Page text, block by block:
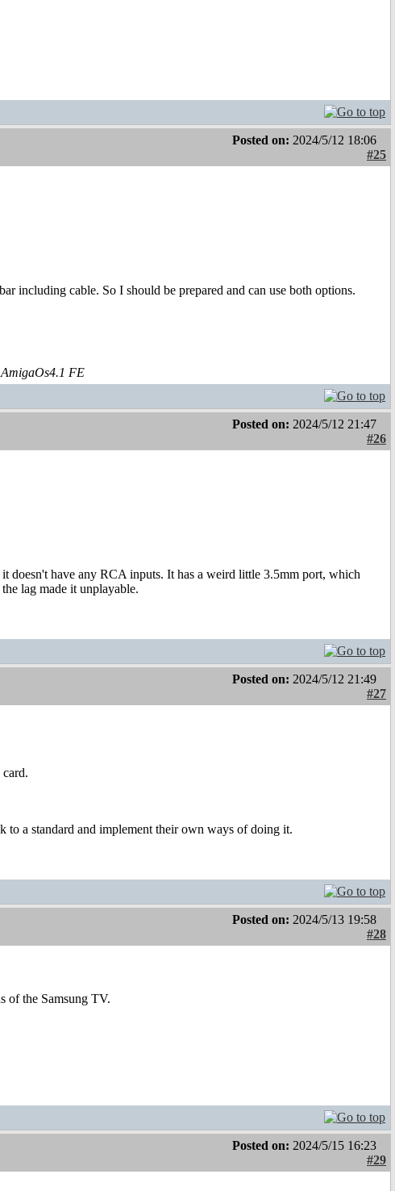
Posted on: 2024/5/12 18:06
#25
including cable. So I should be prepared and can use both options.
FE
Posted on: 2024/5/12 21:47
#26
doesn't have any RCA inputs. It has a weird little 3.5mm port, which
lag made it unplayable.
Posted on: 2024/5/12 21:49
#27
to a standard and implement their own ways of doing it.
Posted on: 2024/5/13 19:58
#28
of the Samsung TV.
Posted on: 2024/5/15 16:23
#29